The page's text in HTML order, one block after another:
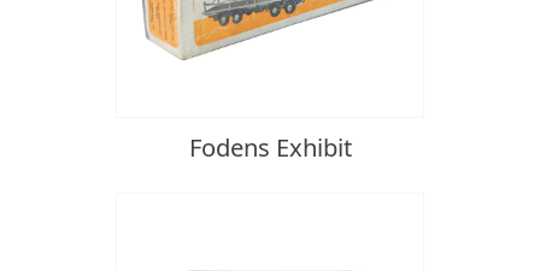
Fodens Exhibit